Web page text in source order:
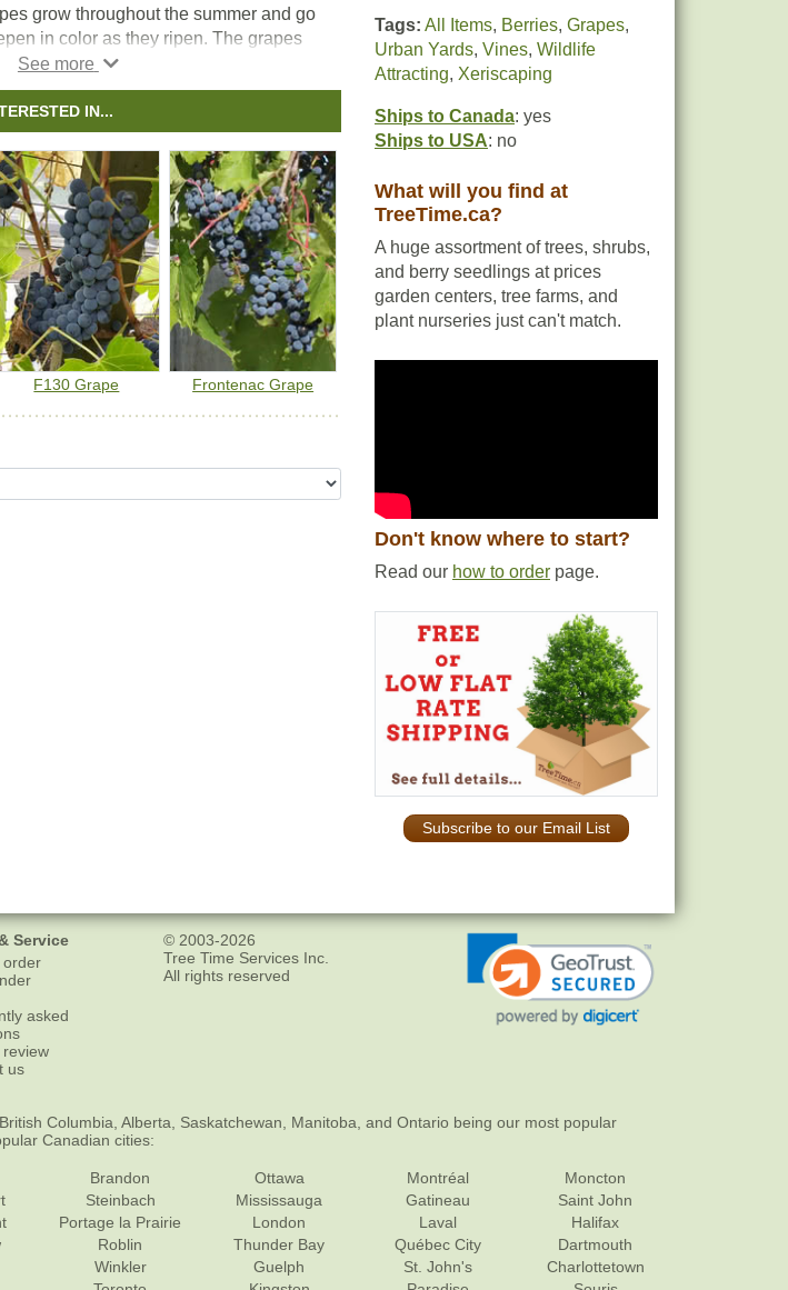
grow throughout the summer and go
in color as they ripen. The grapes
in mid to late September, making
a seedless variety.
contain seeds, but they are soft and
themselves are a bit smaller than
in the grocery store, however the
big. This vine is best supported with
vines to BC due to regulatory
Food Inspection Agency.
IN...
F130 Grape Frontenac Grape
Tags: All Items, Berries, Grapes,
Urban Yards, Vines, Wildlife
Attracting, Xeriscaping
Ships to Canada: yes
Ships to USA: no
What will you find at
TreeTime.ca?
A huge assortment of trees, shrubs,
and berry seedlings at prices
garden centers, tree farms, and
plant nurseries just can't match.
Don't know where to start?
Read our how to order page.
Subscribe to our Email List
Service
order
asked
us
© 2003-2026
Tree Time Services Inc.
All rights reserved
Columbia, Alberta, Saskatchewan, Manitoba, and Ontario being our most popular
Canadian cities:
Brandon
Steinbach
Portage la Prairie
Roblin
Winkler
Ottawa
Mississauga
London
Thunder Bay
Guelph
Montréal
Gatineau
Laval
Québec City
St. John's
Moncton
Saint John
Halifax
Dartmouth
Charlottetown